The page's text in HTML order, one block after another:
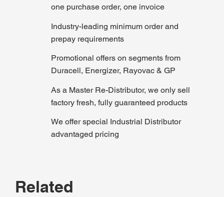
one purchase order, one invoice
Industry-leading minimum order and
prepay requirements
Promotional offers on segments from
Duracell, Energizer, Rayovac & GP
As a Master Re-Distributor, we only sell
factory fresh, fully guaranteed products
We offer special Industrial Distributor
advantaged pricing
Related